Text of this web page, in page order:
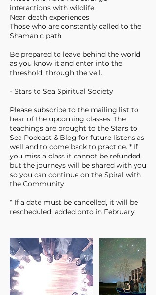
interactions with wildlife
Near death experiences
Those who are constantly called to the
Shamanic path
Be prepared to leave behind the world
as you know it and enter into the
threshold, through the veil.
- Stars to Sea Spiritual Society
Please subscribe to the mailing list to
hear of the upcoming classes. The
teachings are brought to the Stars to
Sea Podcast & Blog for future listens as
well and to come back to practice. * If
you miss a class it cannot be refunded,
but the journeys will be shared with you
so you can continue on the Spiral with
the Community.
* If a date must be cancelled, it will be